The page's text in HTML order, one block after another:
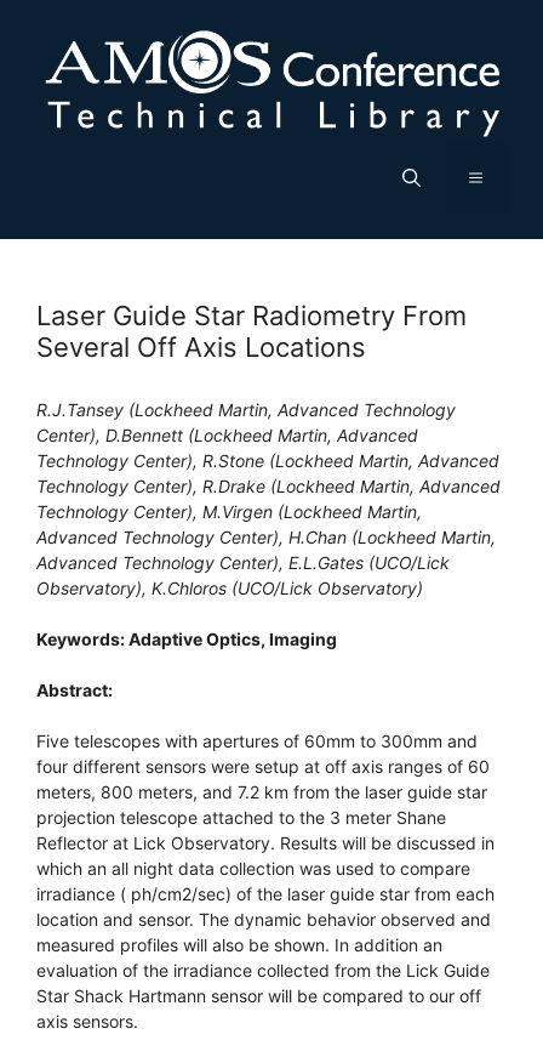
content
Menu
Laser Guide Star Radiometry From
Several Off Axis Locations
R.J.Tansey (Lockheed Martin, Advanced Technology
Center), D.Bennett (Lockheed Martin, Advanced
Technology Center), R.Stone (Lockheed Martin, Advanced
Technology Center), R.Drake (Lockheed Martin, Advanced
Technology Center), M.Virgen (Lockheed Martin,
Advanced Technology Center), H.Chan (Lockheed Martin,
Advanced Technology Center), E.L.Gates (UCO/Lick
Observatory), K.Chloros (UCO/Lick Observatory)
Keywords: Adaptive Optics, Imaging
Abstract:
Five telescopes with apertures of 60mm to 300mm and
four different sensors were setup at off axis ranges of 60
meters, 800 meters, and 7.2 km from the laser guide star
projection telescope attached to the 3 meter Shane
Reflector at Lick Observatory. Results will be discussed in
which an all night data collection was used to compare
irradiance ( ph/cm2/sec) of the laser guide star from each
location and sensor. The dynamic behavior observed and
measured profiles will also be shown. In addition an
evaluation of the irradiance collected from the Lick Guide
Star Shack Hartmann sensor will be compared to our off
axis sensors.